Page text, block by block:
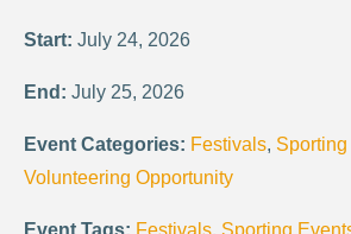
Start: July 24, 2026
End: July 25, 2026
Event Categories: Festivals,
Volunteering Opportunity
Event Tags: Festivals, Sporting